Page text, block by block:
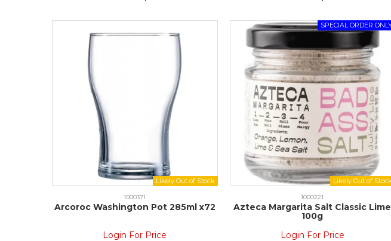
1000371
Arcoroc Washington Pot 285ml x72
Login For Price
1000221
Azteca Margarita Salt Classic Lime
100g
Login For Price